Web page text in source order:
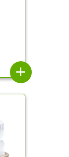
add